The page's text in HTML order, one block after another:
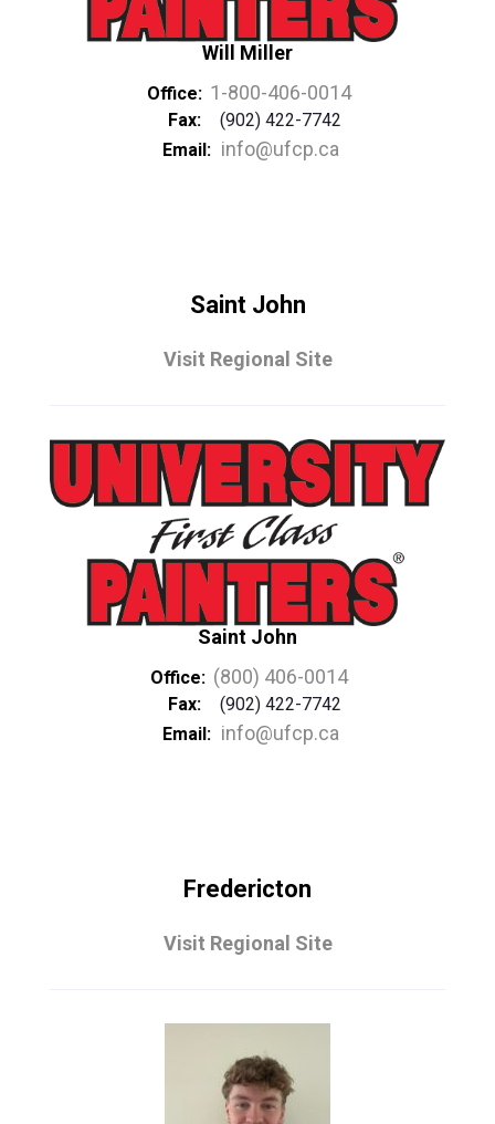
Will Miller
Office: 1-800-406-0014
Fax:
(902) 422-7742
Email: info@ufcp.ca
Saint John
Visit Regional Site
Saint John
Office: (800) 406-0014
Fax:
(902) 422-7742
Email: info@ufcp.ca
Fredericton
Visit Regional Site